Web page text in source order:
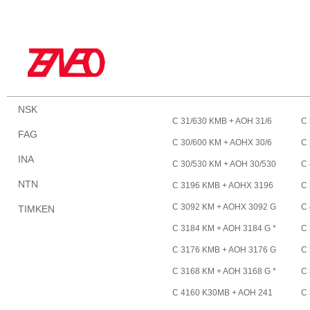
NSK
FAG
INA
NTN
TIMKEN
C 31/630 KMB + AOH 31/6
30 *
C
*
C 30/600 KM + AOHX 30/6
00 *
C
C 30/530 KM + AOH 30/530
*
C
C 3196 KMB + AOHX 3196
G *
C
*
C 3092 KM + AOHX 3092 G
*
C
C 3184 KM + AOH 3184 G * C
C 3176 KMB + AOH 3176 G
*
C
C 3168 KM + AOH 3168 G * C
C 4160 K30MB + AOH 241
C